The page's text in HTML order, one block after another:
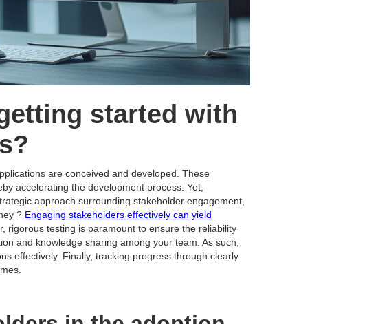
started with
are conceived and developed. These
accelerating the development process. Yet,
approach surrounding stakeholder engagement,
? Engaging stakeholders effectively can yield
rigorous testing is paramount to ensure the reliability
and knowledge sharing among your team. As such,
effectively. Finally, tracking progress through clearly